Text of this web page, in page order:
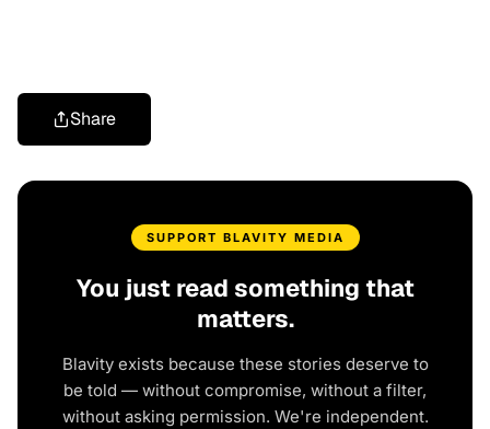
Share
SUPPORT BLAVITY MEDIA
You just read something that
matters.
Blavity exists because these stories deserve to
be told — without compromise, without a filter,
without asking permission. We're independent.